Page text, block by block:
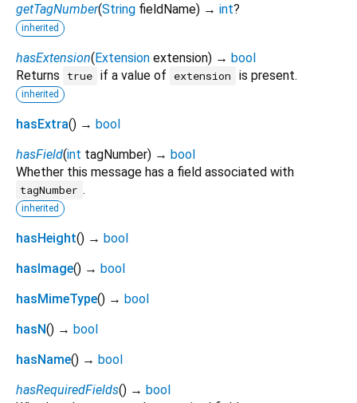
getTagNumber(String fieldName) → int?
inherited
hasExtension(Extension extension) → bool
Returns
true if a value of extension is present.
inherited
hasExtra() → bool
hasField(int tagNumber) → bool
Whether this message has a field associated with
tagNumber .
inherited
hasHeight() → bool
hasImage() → bool
hasMimeType() → bool
hasN() → bool
hasName() → bool
hasRequiredFields() → bool